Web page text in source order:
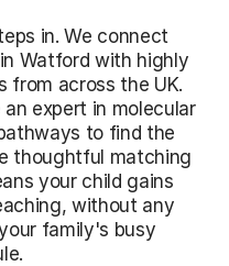
in. We connect
Watford with highly
from across the UK.
expert in molecular
to find the
thoughtful matching
your child gains
without any
family's busy